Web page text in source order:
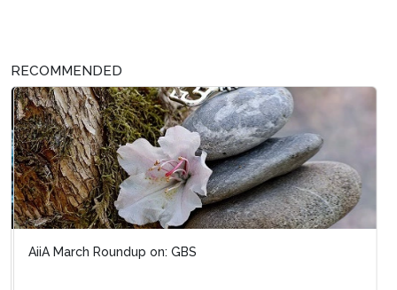
RECOMMENDED
AiiA March Roundup on: GBS